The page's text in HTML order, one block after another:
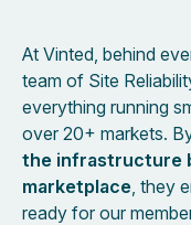
At Vinted, behind
team of Site
everything running
over 20+ markets.
the infrastructure
marketplace, they
ready for our